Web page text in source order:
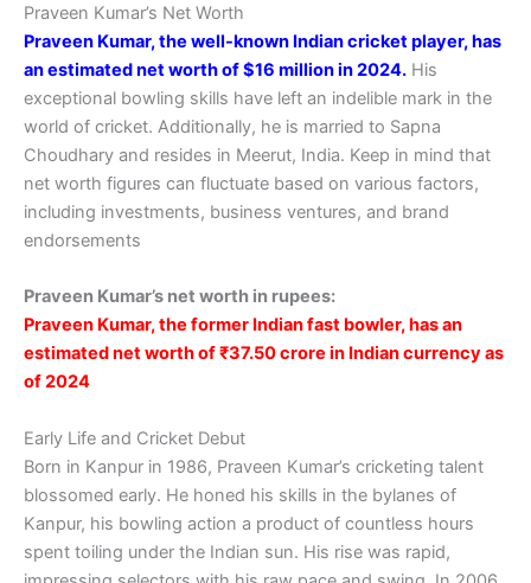
Praveen Kumar’s Net Worth
Praveen Kumar, the well-known Indian cricket player, has
an estimated net worth of $16 million in 2024. His
exceptional bowling skills have left an indelible mark in the
world of cricket. Additionally, he is married to Sapna
Choudhary and resides in Meerut, India. Keep in mind that
net worth figures can fluctuate based on various factors,
including investments, business ventures, and brand
endorsements
Praveen Kumar’s net worth in rupees:
Praveen Kumar, the former Indian fast bowler, has an
estimated net worth of ₹37.50 crore in Indian currency as
of 2024
Early Life and Cricket Debut
Born in Kanpur in 1986, Praveen Kumar’s cricketing talent
blossomed early. He honed his skills in the bylanes of
Kanpur, his bowling action a product of countless hours
spent toiling under the Indian sun. His rise was rapid,